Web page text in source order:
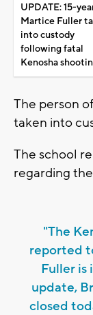
UPDATE: 15-
Martice Fuller
into custody
following fatal
Kenosha
The person
taken into
The school
regarding
"The
reported
Fuller is
update,
closed